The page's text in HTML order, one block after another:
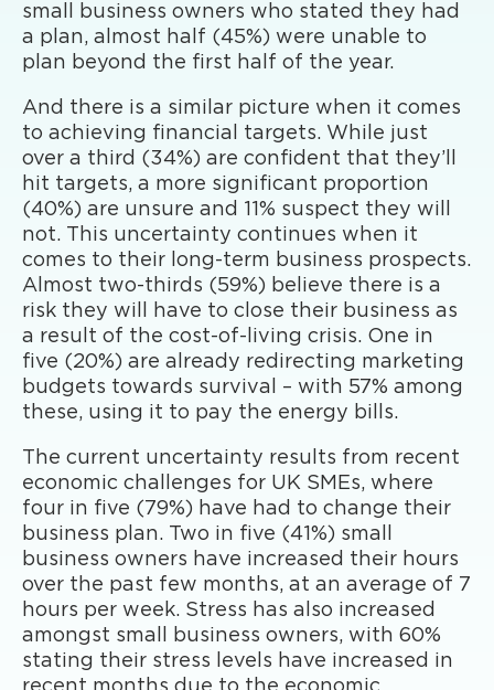
small business owners who stated they had
a plan, almost half (45%) were unable to
plan beyond the first half of the year.
And there is a similar picture when it comes
to achieving financial targets. While just
over a third (34%) are confident that they’ll
hit targets, a more significant proportion
(40%) are unsure and 11% suspect they will
not. This uncertainty continues when it
comes to their long-term business prospects.
Almost two-thirds (59%) believe there is a
risk they will have to close their business as
a result of the cost-of-living crisis. One in
five (20%) are already redirecting marketing
budgets towards survival – with 57% among
these, using it to pay the energy bills.
The current uncertainty results from recent
economic challenges for UK SMEs, where
four in five (79%) have had to change their
business plan. Two in five (41%) small
business owners have increased their hours
over the past few months, at an average of 7
hours per week. Stress has also increased
amongst small business owners, with 60%
stating their stress levels have increased in